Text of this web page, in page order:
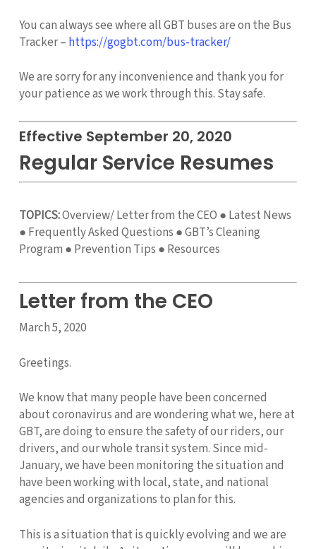
You can always see where all GBT buses are on the Bus
Tracker – https://gogbt.com/bus-tracker/
We are sorry for any inconvenience and thank you for
your patience as we work through this. Stay safe.
Effective September 20, 2020
Regular Service Resumes
TOPICS:Overview/ Letter from the CEO ● Latest News
● Frequently Asked Questions ● GBT’s Cleaning
Program ● Prevention Tips ● Resources
Letter from the CEO
March 5, 2020
Greetings.
We know that many people have been concerned
about coronavirus and are wondering what we, here at
GBT, are doing to ensure the safety of our riders, our
drivers, and our whole transit system. Since mid-
January, we have been monitoring the situation and
have been working with local, state, and national
agencies and organizations to plan for this.
This is a situation that is quickly evolving and we are